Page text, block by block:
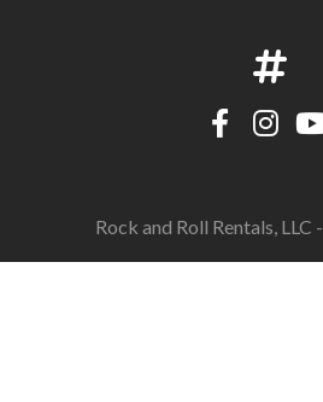
Rock and Roll Rentals, LLC -